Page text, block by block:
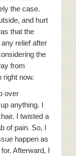
the case.
and hurt
that the
relief after
the
from
right now.
over
anything. I
I twisted a
of pain. So, I
happen as
Afterward, I